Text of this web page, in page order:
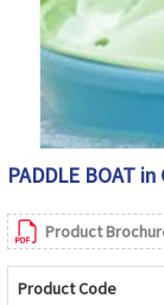
PADDLE BOAT
Product
Product Code